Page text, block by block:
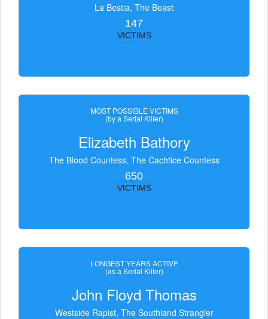
La Bestia, The Beast
147
VICTIMS
MOST POSSIBLE VICTIMS
(by a Serial Killer)
Elizabeth Bathory
The Blood Countess, The Čachtice Countess
650
VICTIMS
LONGEST YEARS ACTIVE
(as a Serial Killer)
John Floyd Thomas
Westside Rapist, The Southland Strangler